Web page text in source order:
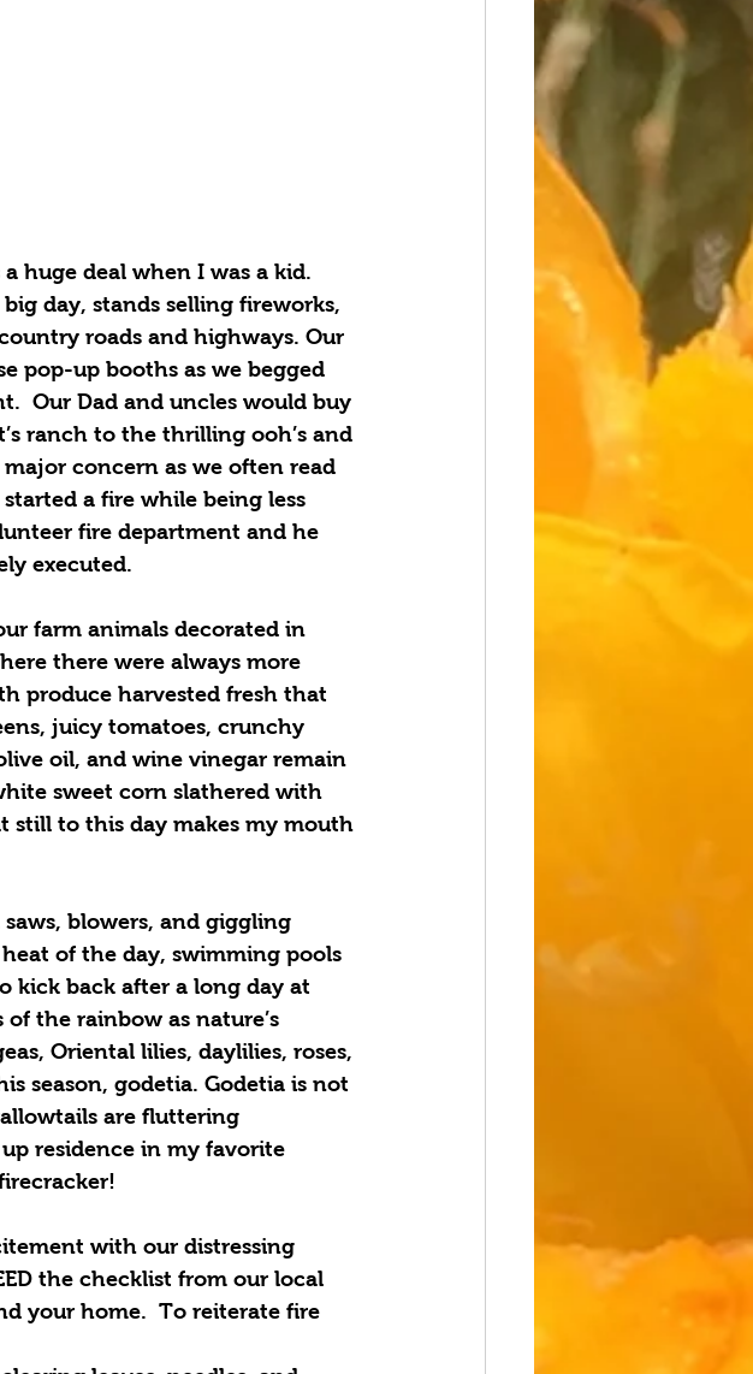
huge deal when I was a kid.
day, stands selling fireworks,
roads and highways. Our
pop-up booths as we begged
Our Dad and uncles would buy
ranch to the thrilling ooh’s and
major concern as we often read
a fire while being less
fire department and he
executed.
farm animals decorated in
there were always more
produce harvested fresh that
juicy tomatoes, crunchy
oil, and wine vinegar remain
sweet corn slathered with
still to this day makes my mouth
blowers, and giggling
of the day, swimming pools
kick back after a long day at
the rainbow as nature’s
Oriental lilies, daylilies, roses,
season, godetia. Godetia is not
are fluttering
residence in my favorite
with our distressing
the checklist from our local
your home.  To reiterate fire